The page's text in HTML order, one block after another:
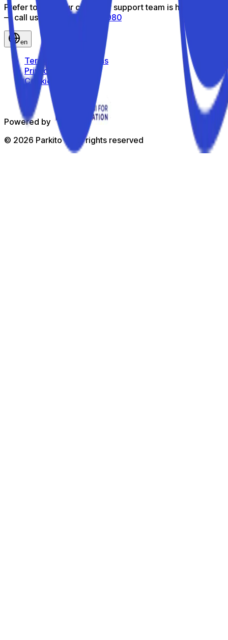
Prefer to talk? Our customer support team is here to help
— call us toll-free
800 816 980
en
Terms and Conditions
Privacy Policy
Cookie Policy
Powered by
© 2026 Parkito — All rights reserved